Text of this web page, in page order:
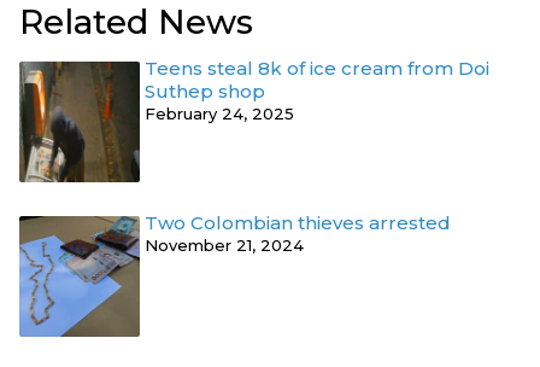
Related News
Teens steal 8k of ice cream from Doi
Suthep shop
February 24, 2025
Two Colombian thieves arrested
November 21, 2024